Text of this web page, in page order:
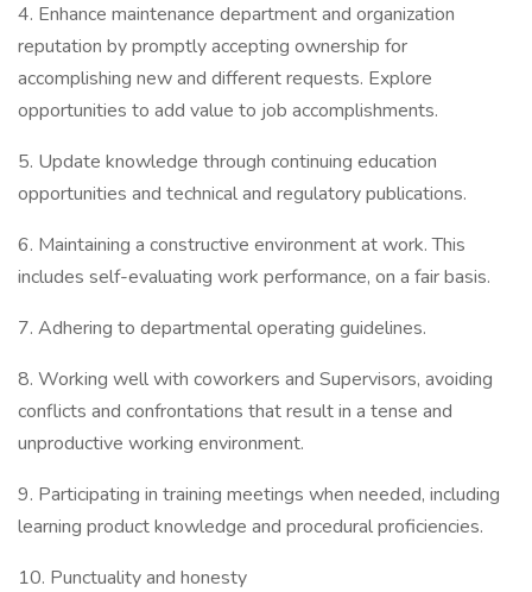
4. Enhance maintenance department and organization
reputation by promptly accepting ownership for
accomplishing new and different requests. Explore
opportunities to add value to job accomplishments.
5. Update knowledge through continuing education
opportunities and technical and regulatory publications.
6. Maintaining a constructive environment at work. This
includes self-evaluating work performance, on a fair basis.
7. Adhering to departmental operating guidelines.
8. Working well with coworkers and Supervisors, avoiding
conflicts and confrontations that result in a tense and
unproductive working environment.
9. Participating in training meetings when needed, including
learning product knowledge and procedural proficiencies.
10. Punctuality and honesty